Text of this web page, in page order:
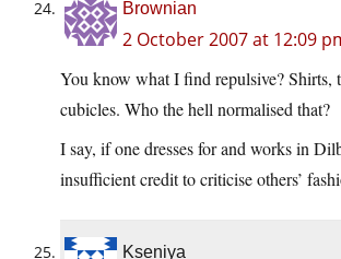
Brownian
2 October 2007 at 12:09
You know what I find repulsive? Shirts,
cubicles. Who the hell normalised that?
I say, if one dresses for and works in
insufficient credit to criticise others’
Kseniya